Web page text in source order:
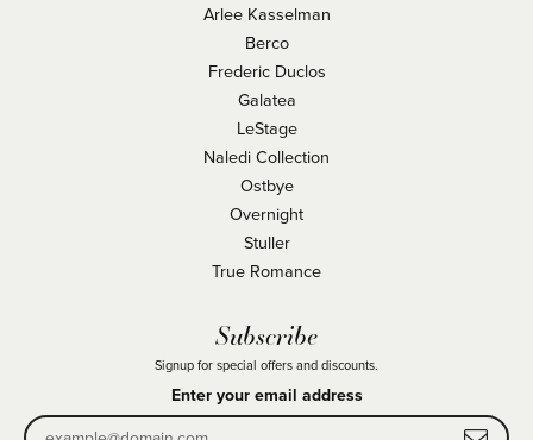
Arlee Kasselman
Berco
Frederic Duclos
Galatea
LeStage
Naledi Collection
Ostbye
Overnight
Stuller
True Romance
Subscribe
Signup for special offers and discounts.
Enter your email address